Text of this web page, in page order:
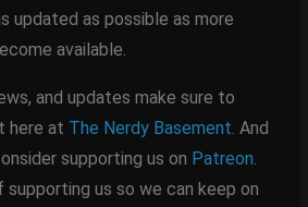
updated as possible as more
available.
and updates make sure to
here at The Nerdy Basement. And
supporting us on Patreon
supporting us so we can keep on